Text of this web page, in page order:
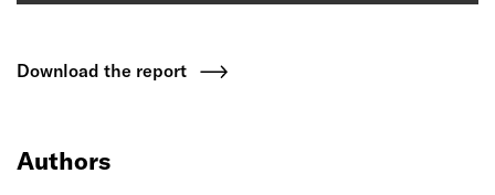
Download the report
Authors